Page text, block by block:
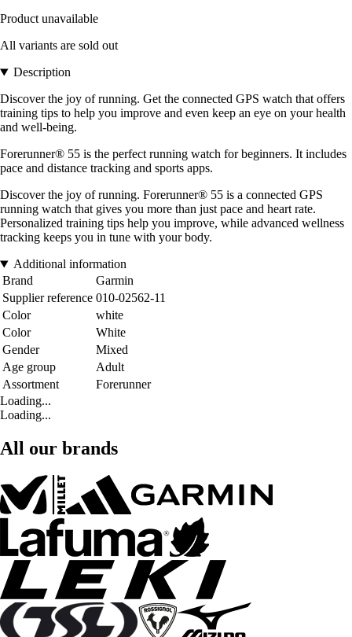
Product unavailable
All variants are sold out
Description
Discover the joy of running. Get the connected GPS watch that offers
training tips to help you improve and even keep an eye on your health
and well-being.
Forerunner® 55 is the perfect running watch for beginners. It includes
pace and distance tracking and sports apps.
Discover the joy of running. Forerunner® 55 is a connected GPS
running watch that gives you more than just pace and heart rate.
Personalized training tips help you improve, while advanced wellness
tracking keeps you in tune with your body.
Additional information
Brand
Garmin
Supplier reference 010-02562-11
Color
white
Color
White
Gender
Mixed
Age group
Adult
Assortment
Forerunner
Loading...
Loading...
All our brands